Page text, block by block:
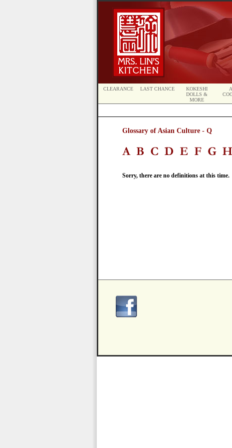
CLEARANCE LAST CHANCE
KOKESHI
DOLLS &
MORE
Glossary of Asian Culture - Q
Sorry, there are no definitions at this time.